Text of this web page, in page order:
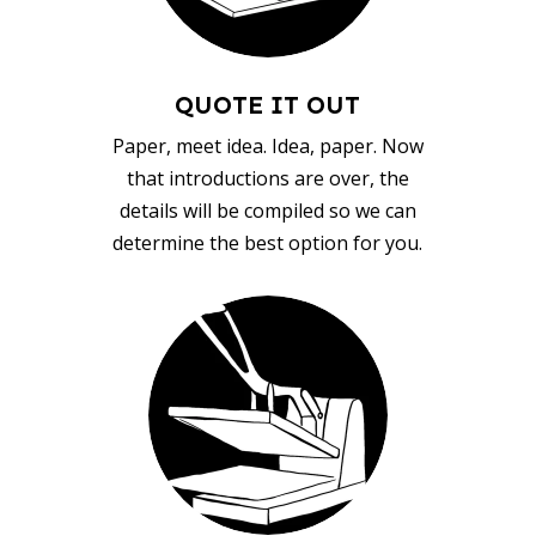
QUOTE IT OUT
Paper, meet idea. Idea, paper. Now
that introductions are over, the
details will be compiled so we can
determine the best option for you.